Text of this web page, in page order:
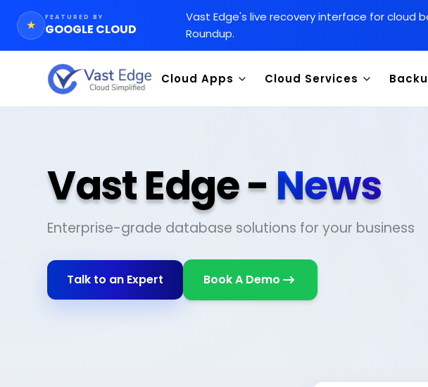
★
FEATURED BY
GOOGLE CLOUD
Vast Edge's live recovery interface for cloud
Roundup.
Cloud Apps Cloud Services
Vast Edge - News
Enterprise-grade database solutions for your business
Talk to an Expert Book A Demo